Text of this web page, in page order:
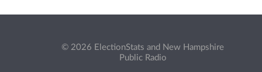
© 2026 ElectionStats and New Hampshire
Public Radio